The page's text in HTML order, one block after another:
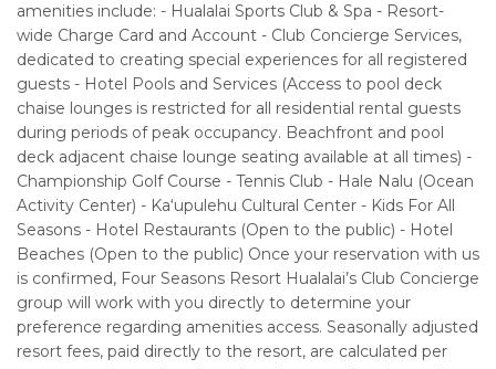
amenities include: - Hualalai Sports Club & Spa - Resort-
wide Charge Card and Account - Club Concierge Services,
dedicated to creating special experiences for all registered
guests - Hotel Pools and Services (Access to pool deck
chaise lounges is restricted for all residential rental guests
during periods of peak occupancy. Beachfront and pool
deck adjacent chaise lounge seating available at all times) -
Championship Golf Course - Tennis Club - Hale Nalu (Ocean
Activity Center) - Ka‘upulehu Cultural Center - Kids For All
Seasons - Hotel Restaurants (Open to the public) - Hotel
Beaches (Open to the public) Once your reservation with us
is confirmed, Four Seasons Resort Hualalai’s Club Concierge
group will work with you directly to determine your
preference regarding amenities access. Seasonally adjusted
resort fees, paid directly to the resort, are calculated per